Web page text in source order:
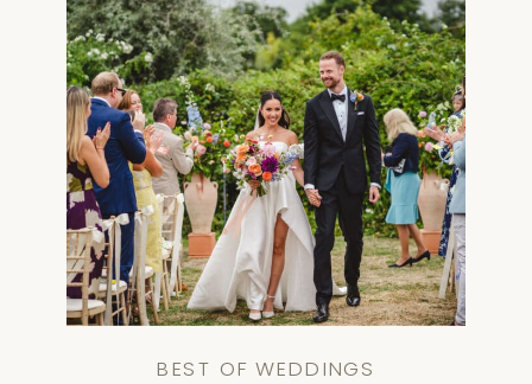
BEST OF WEDDINGS